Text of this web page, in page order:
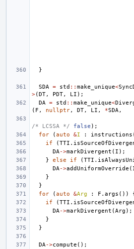
}
SDA = std :: make_unique<
>(DT, PDT, LI );
DA
= std :: make_unique<
( F , nullptr, DT, LI , *SDA ,
/* LCSSA */ false );
for
(auto &I : instructions
if
(TTI .
DA ->markDivergent ( I );
}
else if (TTI .
DA ->addUniformOverride (
}
}
for
(auto &Arg : F . args ())
if
(TTI .
DA ->markDivergent (Arg );
}
}
DA ->compute ();